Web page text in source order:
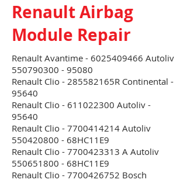
Renault Airbag
Module Repair
Renault Avantime - 6025409466 Autoliv
550790300 - 95080
Renault Clio - 285582165R Continental -
95640
Renault Clio - 611022300 Autoliv -
95640
Renault Clio - 7700414214 Autoliv
550420800 - 68HC11E9
Renault Clio - 7700423313 A Autoliv
550651800 - 68HC11E9
Renault Clio - 7700426752 Bosch